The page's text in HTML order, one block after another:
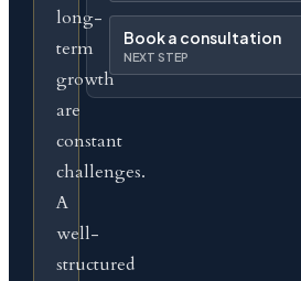
long-
term
growth
are
constant
challenges.
A
well-
structured
Book a consultation
NEXT STEP